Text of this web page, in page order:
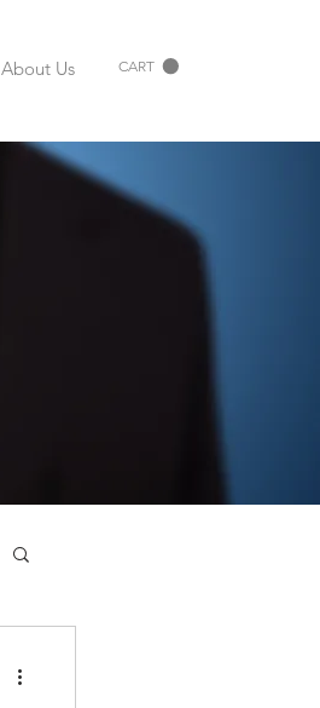
About Us CART